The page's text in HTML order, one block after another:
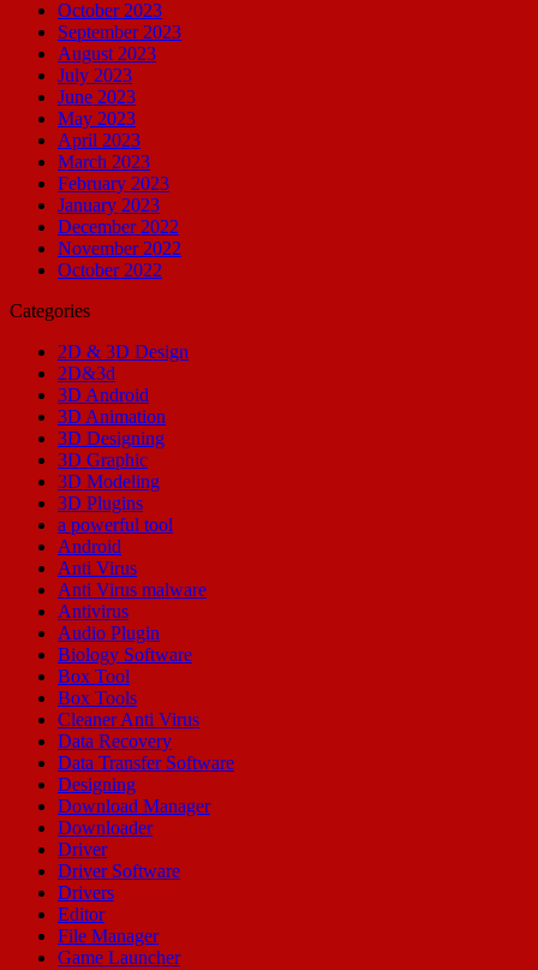
October 2023
September 2023
August 2023
July 2023
June 2023
May 2023
April 2023
March 2023
February 2023
January 2023
December 2022
November 2022
October 2022
Categories
2D & 3D Design
2D&3d
3D Android
3D Animation
3D Designing
3D Graphic
3D Modeling
3D Plugins
a powerful tool
Android
Anti Virus
Anti Virus malware
Antivirus
Audio Plugin
Biology Software
Box Tool
Box Tools
Cleaner Anti Virus
Data Recovery
Data Transfer Software
Designing
Download Manager
Downloader
Driver
Driver Software
Drivers
Editor
File Manager
Game Launcher